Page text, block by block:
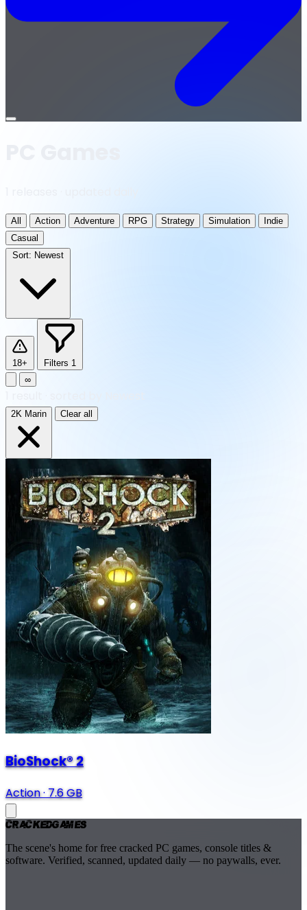
Open
All Action Adventure RPG Strategy Simulation
Indie
Casual
Sort: Newest
18+ Filters 1
∞
2K Marin Clear all
BioShock® 2
Action·7.6 GB
CrackedGames
The scene's home for free cracked PC games, console titles &
software. Verified, scanned, updated daily — no paywalls, ever.